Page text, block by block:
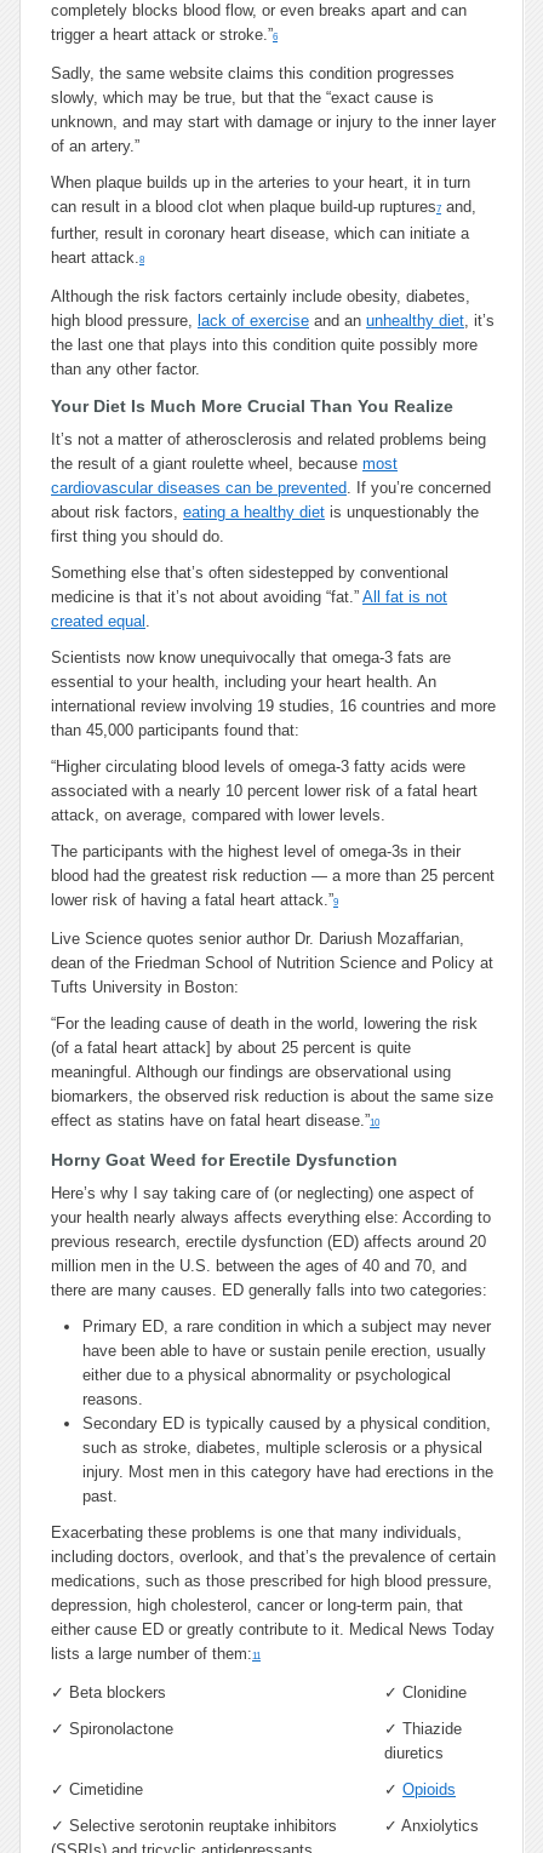
completely blocks blood flow, or even breaks apart and can
trigger a heart attack or stroke.”6
Sadly, the same website claims this condition progresses
slowly, which may be true, but that the “exact cause is
unknown, and may start with damage or injury to the inner layer
of an artery.”
When plaque builds up in the arteries to your heart, it in turn
can result in a blood clot when plaque build-up ruptures7 and,
further, result in coronary heart disease, which can initiate a
heart attack.8
Although the risk factors certainly include obesity, diabetes,
high blood pressure, lack of exercise and an unhealthy diet, it’s
the last one that plays into this condition quite possibly more
than any other factor.
Your Diet Is Much More Crucial Than You Realize
It’s not a matter of atherosclerosis and related problems being
the result of a giant roulette wheel, because most
cardiovascular diseases can be prevented. If you’re concerned
about risk factors, eating a healthy diet is unquestionably the
first thing you should do.
Something else that’s often sidestepped by conventional
medicine is that it’s not about avoiding “fat.” All fat is not
created equal .
Scientists now know unequivocally that omega-3 fats are
essential to your health, including your heart health. An
international review involving 19 studies, 16 countries and more
than 45,000 participants found that:
“Higher circulating blood levels of omega-3 fatty acids were
associated with a nearly 10 percent lower risk of a fatal heart
attack, on average, compared with lower levels.
The participants with the highest level of omega-3s in their
blood had the greatest risk reduction — a more than 25 percent
lower risk of having a fatal heart attack.”9
Live Science quotes senior author Dr. Dariush Mozaffarian,
dean of the Friedman School of Nutrition Science and Policy at
Tufts University in Boston:
“For the leading cause of death in the world, lowering the risk
(of a fatal heart attack] by about 25 percent is quite
meaningful. Although our findings are observational using
biomarkers, the observed risk reduction is about the same size
effect as statins have on fatal heart disease.”10
Horny Goat Weed for Erectile Dysfunction
Here’s why I say taking care of (or neglecting) one aspect of
your health nearly always affects everything else: According to
previous research, erectile dysfunction (ED) affects around 20
million men in the U.S. between the ages of 40 and 70, and
there are many causes. ED generally falls into two categories:
Primary ED, a rare condition in which a subject may never
have been able to have or sustain penile erection, usually
either due to a physical abnormality or psychological
reasons.
Secondary ED is typically caused by a physical condition,
such as stroke, diabetes, multiple sclerosis or a physical
injury. Most men in this category have had erections in the
past.
Exacerbating these problems is one that many individuals,
including doctors, overlook, and that’s the prevalence of certain
medications, such as those prescribed for high blood pressure,
depression, high cholesterol, cancer or long-term pain, that
either cause ED or greatly contribute to it. Medical News Today
lists a large number of them:11
✓ Beta blockers ✓ Clonidine
✓ Spironolactone ✓ Thiazide
diuretics
✓ Cimetidine ✓ Opioids
✓ Selective serotonin reuptake inhibitors
✓ Anxiolytics